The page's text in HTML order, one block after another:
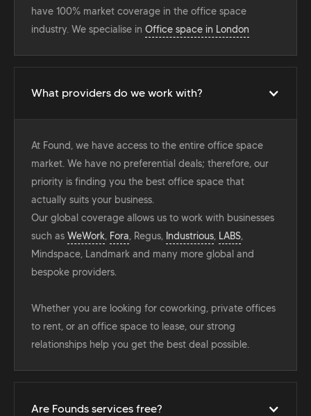
have 100% market coverage in the office space
industry. We specialise in Office space in London
What providers do we work with?
At Found, we have access to the entire office space
market. We have no preferential deals; therefore, our
priority is finding you the best office space that
actually suits your business.
Our global coverage allows us to work with businesses
such as WeWork, Fora, Regus, Industrious, LABS,
Mindspace, Landmark and many more global and
bespoke providers.
Whether you are looking for coworking, private offices
to rent, or an office space to lease, our strong
relationships help you get the best deal possible.
Are Founds services free?